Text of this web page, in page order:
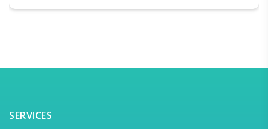
SERVICES